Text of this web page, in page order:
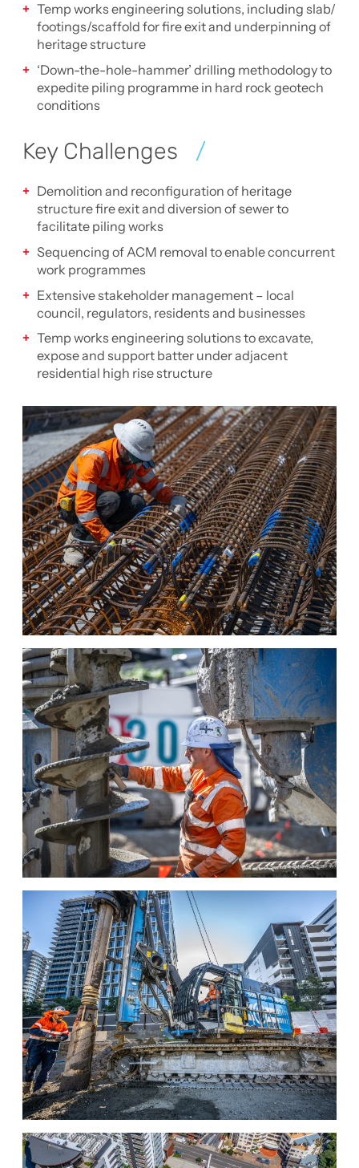
Temp works engineering solutions, including slab/
footings/scaffold for fire exit and underpinning of
heritage structure
‘Down-the-hole-hammer’ drilling methodology to
expedite piling programme in hard rock geotech
conditions
Key Challenges
Demolition and reconfiguration of heritage
structure fire exit and diversion of sewer to
facilitate piling works
Sequencing of ACM removal to enable concurrent
work programmes
Extensive stakeholder management – local
council, regulators, residents and businesses
Temp works engineering solutions to excavate,
expose and support batter under adjacent
residential high rise structure